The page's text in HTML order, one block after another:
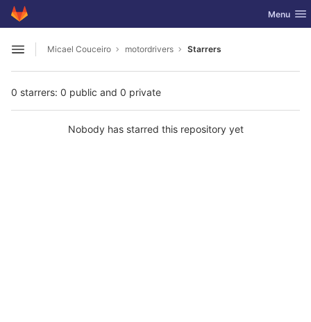
Skip to content
GitLab Toggle
Menu
Open sidebar
Micael Couceiro motordrivers Starrers
0 starrers: 0 public and 0 private
Nobody has starred this repository yet